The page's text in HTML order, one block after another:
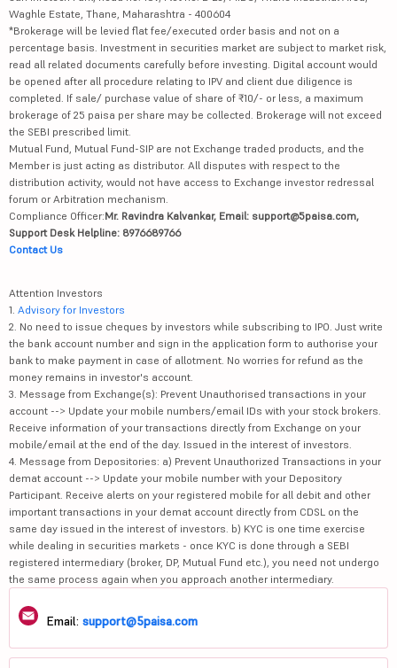
Waghle Estate, Thane, Maharashtra - 400604
*Brokerage will be levied flat fee/executed order basis and not on a
percentage basis. Investment in securities market are subject to market risk,
read all related documents carefully before investing. Digital account would
be opened after all procedure relating to IPV and client due diligence is
completed. If sale/ purchase value of share of ₹10/- or less, a maximum
brokerage of 25 paisa per share may be collected. Brokerage will not exceed
the SEBI prescribed limit.
Mutual Fund, Mutual Fund-SIP are not Exchange traded products, and the
Member is just acting as distributor. All disputes with respect to the
distribution activity, would not have access to Exchange investor redressal
forum or Arbitration mechanism.
Compliance Officer:Mr. Ravindra Kalvankar, Email: support@5paisa.com,
Support Desk Helpline: 8976689766
Contact Us
Attention Investors
1. Advisory for Investors
2. No need to issue cheques by investors while subscribing to IPO. Just write
the bank account number and sign in the application form to authorise your
bank to make payment in case of allotment. No worries for refund as the
money remains in investor's account.
3. Message from Exchange(s): Prevent Unauthorised transactions in your
account --> Update your mobile numbers/email IDs with your stock brokers.
Receive information of your transactions directly from Exchange on your
mobile/email at the end of the day. Issued in the interest of investors.
4. Message from Depositories: a) Prevent Unauthorized Transactions in your
demat account --> Update your mobile number with your Depository
Participant. Receive alerts on your registered mobile for all debit and other
important transactions in your demat account directly from CDSL on the
same day issued in the interest of investors. b) KYC is one time exercise
while dealing in securities markets - once KYC is done through a SEBI
registered intermediary (broker, DP, Mutual Fund etc.), you need not undergo
the same process again when you approach another intermediary.
Email: support@5paisa.com